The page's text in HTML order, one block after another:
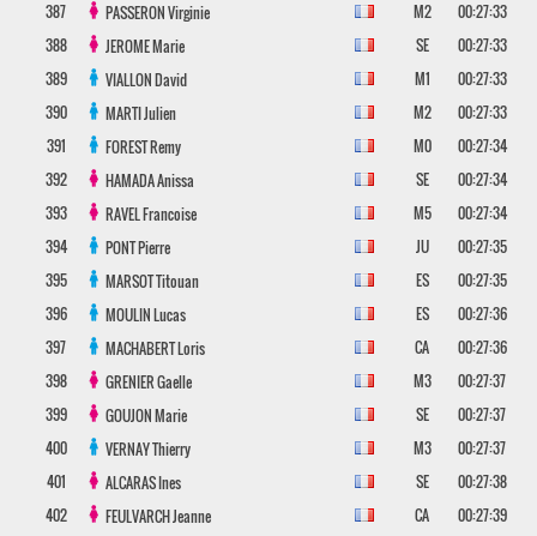
387
PASSERONVirginie M2
00:27:33
388
JEROMEMarie SE
00:27:33
389
VIALLONDavid M1
00:27:33
390
MARTIJulien M2
00:27:33
391
FORESTRemy M0
00:27:34
392
HAMADAAnissa SE
00:27:34
393
RAVELFrancoise M5
00:27:34
394
PONTPierre JU
00:27:35
395
MARSOTTitouan ES
00:27:35
396
MOULINLucas ES
00:27:36
397
MACHABERTLoris CA
00:27:36
398
GRENIERGaelle M3
00:27:37
399
GOUJONMarie SE
00:27:37
400
VERNAYThierry M3
00:27:37
401
ALCARASInes SE
00:27:38
402
FEULVARCHJeanne CA
00:27:39